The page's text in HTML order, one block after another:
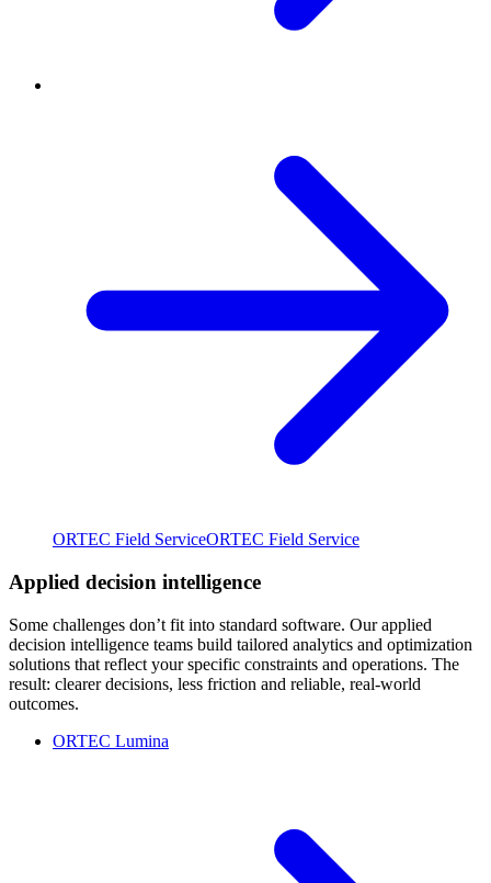
ORTEC Field ServiceORTEC Field Service
Applied decision intelligence
Some challenges don’t fit into standard software. Our applied
decision intelligence teams build tailored analytics and optimization
solutions that reflect your specific constraints and operations. The
result: clearer decisions, less friction and reliable, real-world
outcomes.
ORTEC Lumina